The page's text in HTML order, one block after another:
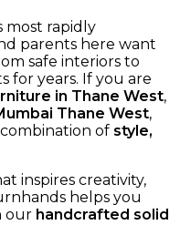
most rapidly
parents here want
safe interiors to
for years. If you are
in Thane West,
Thane West,
of style,
inspires creativity,
helps you
our handcrafted solid